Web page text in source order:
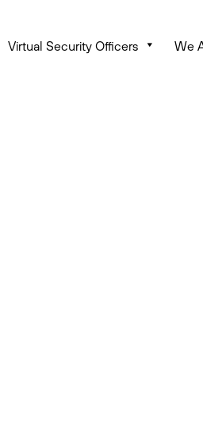
Virtual Security Officers We